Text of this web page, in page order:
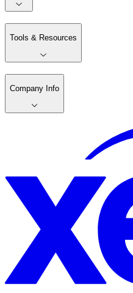
Tools & Resources
Company Info